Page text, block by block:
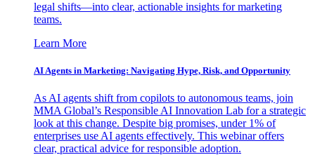
legal shifts—into clear, actionable insights for marketing
teams.
Learn More
AI Agents in Marketing: Navigating Hype, Risk, and Opportunity
As AI agents shift from copilots to autonomous teams, join
MMA Global’s Responsible AI Innovation Lab for a strategic
look at this change. Despite big promises, under 1% of
enterprises use AI agents effectively. This webinar offers
clear, practical advice for responsible adoption.